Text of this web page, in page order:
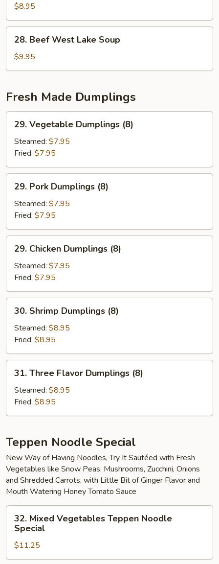
Special
Soup
(for
$8.95
Beef
West
Lake
28. Beef West Lake Soup
$9.95
Fresh Made Dumplings
Vegetable
Dumplings
(8)
29. Vegetable Dumplings (8)
Steamed: $7.95
Fried: $7.95
Pork
Dumplings
(8)
29. Pork Dumplings (8)
Steamed: $7.95
Fried: $7.95
Chicken
Dumplings
(8)
29. Chicken Dumplings (8)
Steamed: $7.95
Fried: $7.95
Shrimp
Dumplings
(8)
30. Shrimp Dumplings (8)
Steamed: $8.95
Fried: $8.95
Three
Flavor
Dumplings
(8)
31. Three Flavor Dumplings (8)
Steamed: $8.95
Fried: $8.95
Teppen Noodle Special
New Way of Having Noodles, Try It Sautéed with Fresh
Vegetables like Snow Peas, Mushrooms, Zucchini, Onions
and Shredded Carrots, with Little Bit of Ginger Flavor and
Mouth Watering Honey Tomato Sauce
Mixed
Vegetables
Teppen
Noodle
32. Mixed Vegetables Teppen Noodle
Special
$11.25